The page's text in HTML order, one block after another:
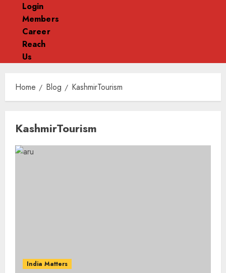
Login
Members
Career
Reach
Us
Home Blog KashmirTourism
KashmirTourism
India Matters